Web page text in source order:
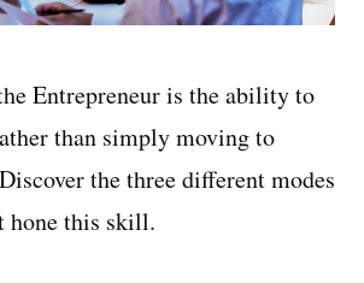
Entrepreneur is the ability to
than simply moving to
the three different modes
hone this skill.